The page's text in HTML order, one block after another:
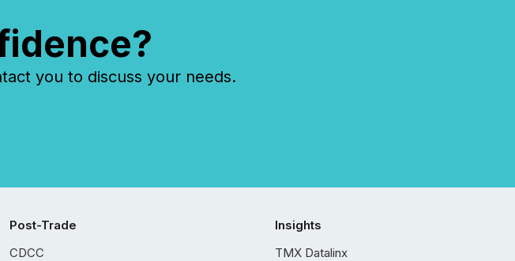
you to discuss your needs.
Post-Trade
CDCC
Insights
TMX Datalinx